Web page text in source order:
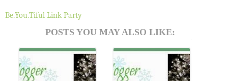
Be.You.Tiful Link Party
POSTS YOU MAY ALSO LIKE: